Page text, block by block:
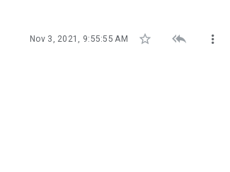
Nov 3, 2021, 9:55:55 AM   